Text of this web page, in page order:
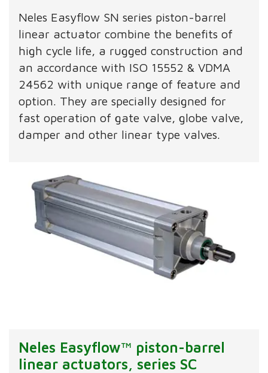
Neles Easyflow SN series piston-barrel
linear actuator combine the benefits of
high cycle life, a rugged construction and
an accordance with ISO 15552 & VDMA
24562 with unique range of feature and
option. They are specially designed for
fast operation of gate valve, globe valve,
damper and other linear type valves.
Neles Easyflow™ piston-barrel
linear actuators, series SC